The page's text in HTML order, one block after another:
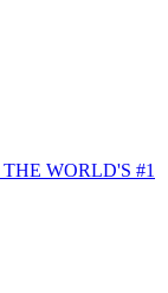
THE WORLD'S #1